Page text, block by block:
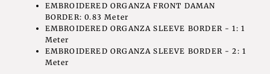
EMBROIDERED ORGANZA FRONT DAMAN
BORDER: 0.83 Meter
EMBROIDERED ORGANZA SLEEVE BORDER - 1: 1
Meter
EMBROIDERED ORGANZA SLEEVE BORDER - 2: 1
Meter